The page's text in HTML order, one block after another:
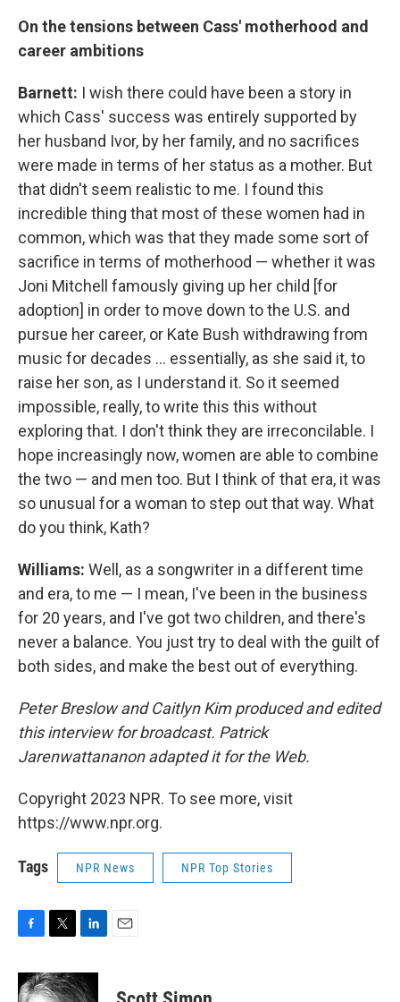
On the tensions between Cass' motherhood and
career ambitions
Barnett: I wish there could have been a story in
which Cass' success was entirely supported by
her husband Ivor, by her family, and no sacrifices
were made in terms of her status as a mother. But
that didn't seem realistic to me. I found this
incredible thing that most of these women had in
common, which was that they made some sort of
sacrifice in terms of motherhood — whether it was
Joni Mitchell famously giving up her child [for
adoption] in order to move down to the U.S. and
pursue her career, or Kate Bush withdrawing from
music for decades ... essentially, as she said it, to
raise her son, as I understand it. So it seemed
impossible, really, to write this this without
exploring that. I don't think they are irreconcilable. I
hope increasingly now, women are able to combine
the two — and men too. But I think of that era, it was
so unusual for a woman to step out that way. What
do you think, Kath?
Williams: Well, as a songwriter in a different time
and era, to me — I mean, I've been in the business
for 20 years, and I've got two children, and there's
never a balance. You just try to deal with the guilt of
both sides, and make the best out of everything.
Peter Breslow and Caitlyn Kim produced and edited
this interview for broadcast. Patrick
Jarenwattananon adapted it for the Web.
Copyright 2023 NPR. To see more, visit
https://www.npr.org.
Tags NPR News NPR Top Stories
c
e
i
t
n
k